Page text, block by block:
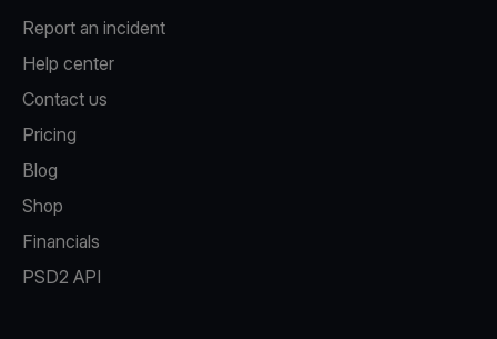
Report an incident
Help center
Contact us
Pricing
Blog
Shop
Financials
PSD2 API